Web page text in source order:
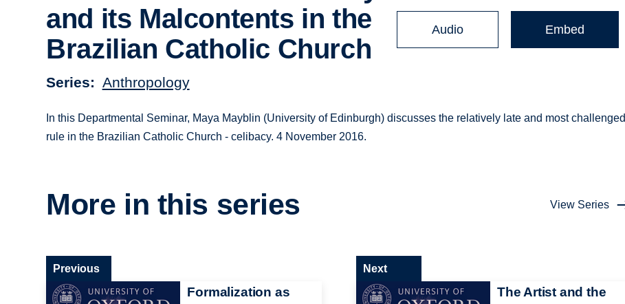
and its Malcontents in the
Brazilian Catholic Church
Series Anthropology
Audio Embed
In this Departmental Seminar, Maya Mayblin (University of Edinburgh) discusses the relatively late and most challenged
rule in the Brazilian Catholic Church - celibacy. 4 November 2016.
More in this series View Series
Formalization as
Previous
The Artist and the
Next